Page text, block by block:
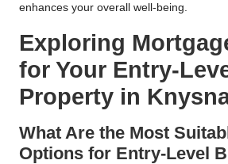
enhances your overall well-being.
Exploring
for Your Entry-
Property in
What Are the Most
Options for Entry-Level